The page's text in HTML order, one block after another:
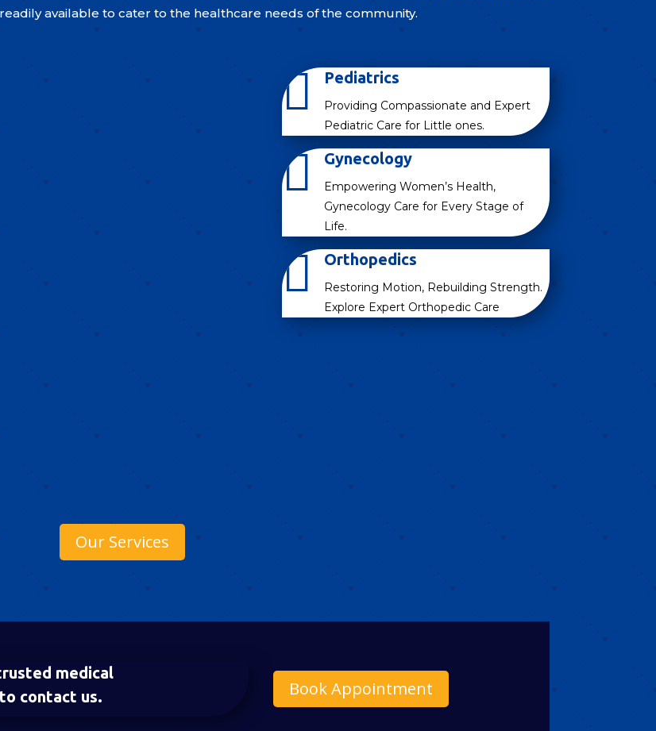
available to cater to the healthcare needs of the community.
Our Services
 Pediatrics
Providing Compassionate and Expert
Pediatric Care for Little ones.
 Gynecology
Empowering Women’s Health,
Gynecology Care for Every Stage of
Life.
 Orthopedics
Restoring Motion, Rebuilding Strength.
Explore Expert Orthopedic Care
medical
contact us.
Book Appointment